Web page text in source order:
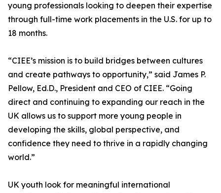
young professionals looking to deepen their expertise
through full-time work placements in the U.S. for up to
18 months.
“CIEE’s mission is to build bridges between cultures
and create pathways to opportunity,” said James P.
Pellow, Ed.D., President and CEO of CIEE. “Going
direct and continuing to expanding our reach in the
UK allows us to support more young people in
developing the skills, global perspective, and
confidence they need to thrive in a rapidly changing
world.”
UK youth look for meaningful international